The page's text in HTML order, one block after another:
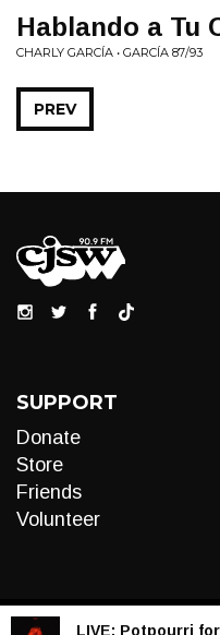
Hablando a Tu
CHARLY GARCÍA • GARCÍA 87/93
PREV
SUPPORT
Donate
Store
Friends
Volunteer
LIVE: Potpourri